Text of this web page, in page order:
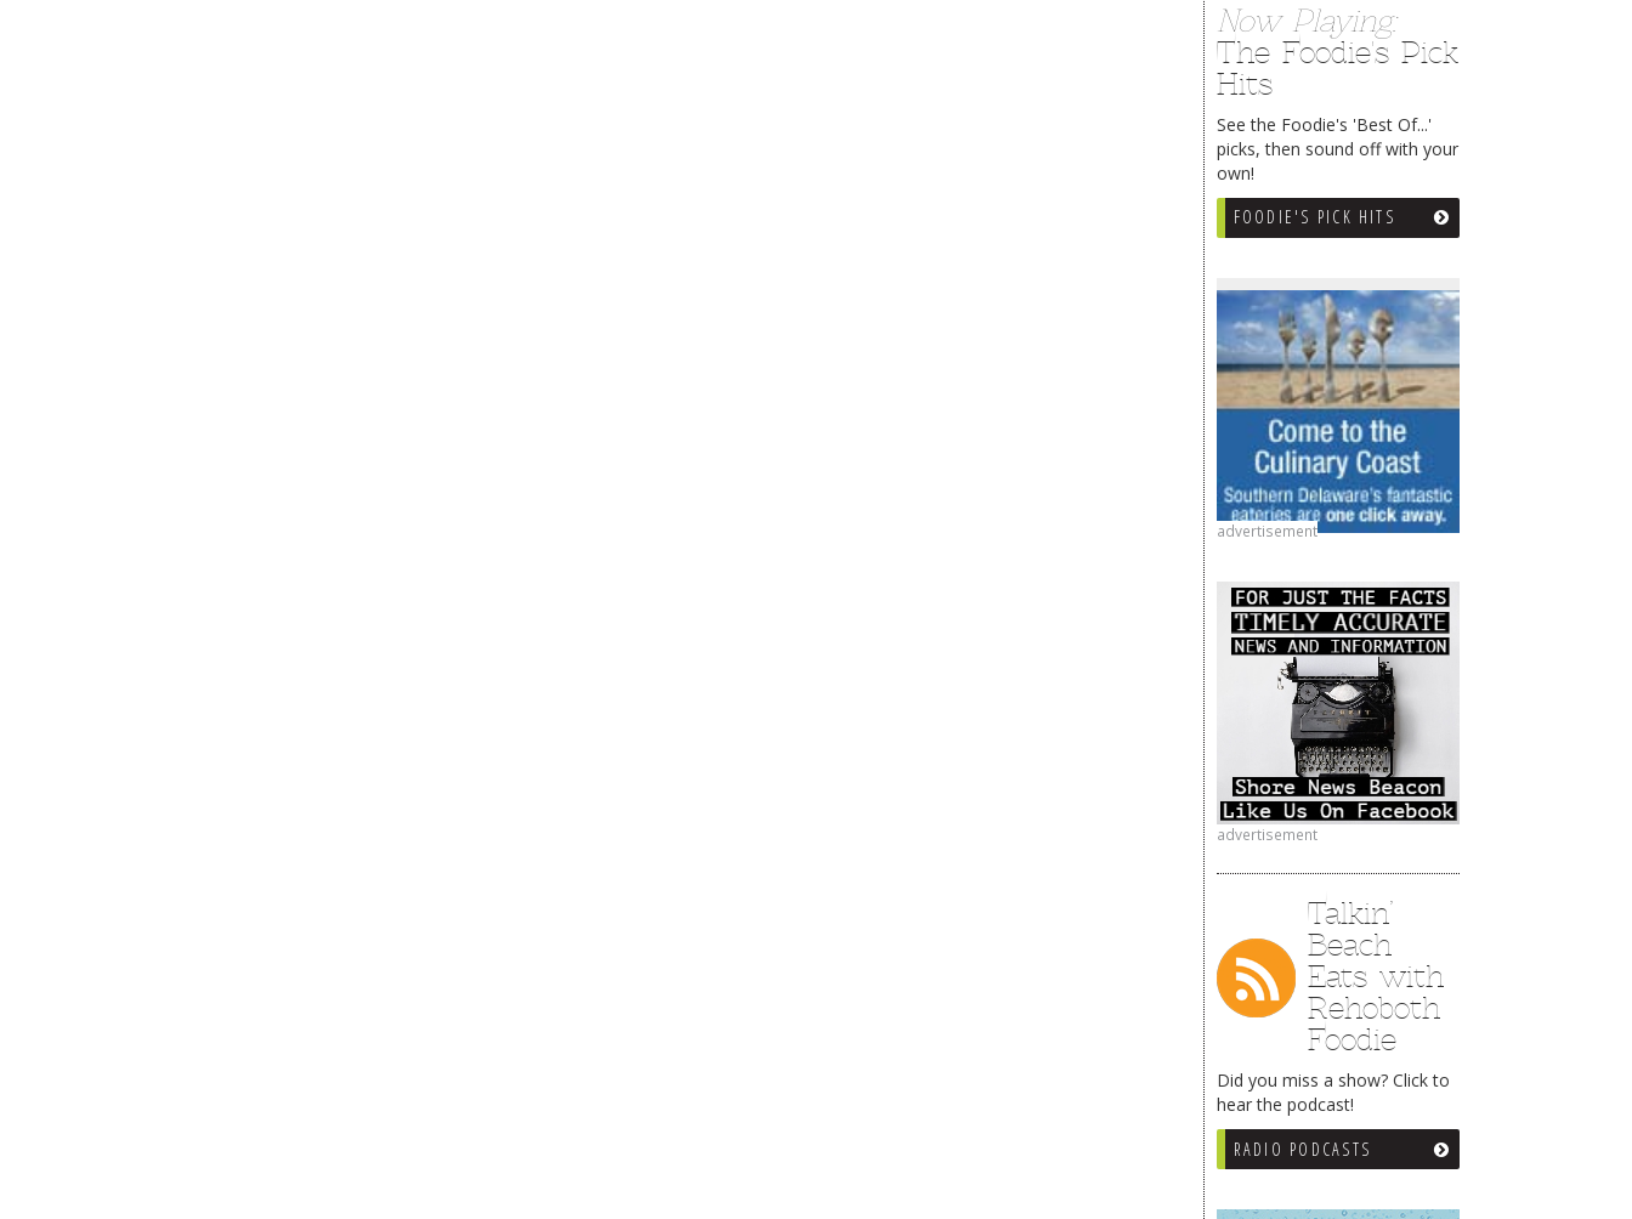
Now Playing:
The Foodie's Pick
Hits
See the Foodie's 'Best Of...'
picks, then sound off with your
own!
FOODIE'S PICK HITS
advertisement
advertisement
Talkin’
Beach
Eats with
Rehoboth
Foodie
Did you miss a show? Click to
hear the podcast!
RADIO PODCASTS